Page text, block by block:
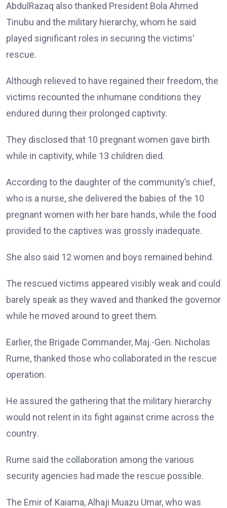
AbdulRazaq also thanked President Bola Ahmed
Tinubu and the military hierarchy, whom he said
played significant roles in securing the victims’
rescue.
Although relieved to have regained their freedom, the
victims recounted the inhumane conditions they
endured during their prolonged captivity.
They disclosed that 10 pregnant women gave birth
while in captivity, while 13 children died.
According to the daughter of the community’s chief,
who is a nurse, she delivered the babies of the 10
pregnant women with her bare hands, while the food
provided to the captives was grossly inadequate.
She also said 12 women and boys remained behind.
The rescued victims appeared visibly weak and could
barely speak as they waved and thanked the governor
while he moved around to greet them.
Earlier, the Brigade Commander, Maj.-Gen. Nicholas
Rume, thanked those who collaborated in the rescue
operation.
He assured the gathering that the military hierarchy
would not relent in its fight against crime across the
country.
Rume said the collaboration among the various
security agencies had made the rescue possible.
The Emir of Kaiama, Alhaji Muazu Umar, who was